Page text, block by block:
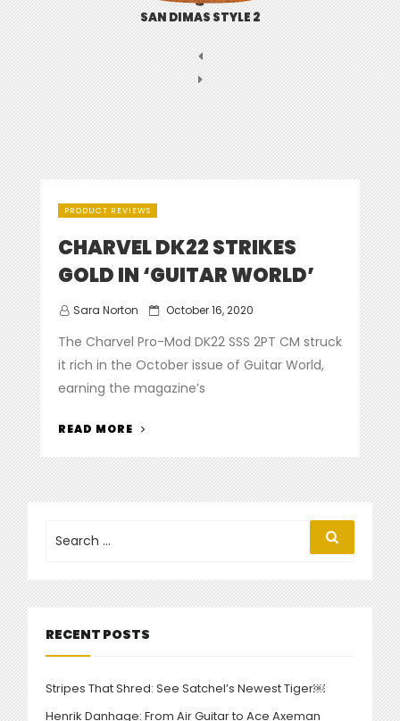
SAN DIMAS STYLE 2
PRODUCT REVIEWS
CHARVEL DK22 STRIKES
GOLD IN ‘GUITAR WORLD’
Sara Norton
Posted
October 16, 2020
The Charvel Pro-Mod DK22 SSS 2PT CM struck
it rich in the October issue of Guitar World,
earning the magazine’s
READ MORE
STRIKES
GOLD
IN
for:
Search
RECENT POSTS
Stripes That Shred: See Satchel’s Newest Tiger￼
Henrik Danhage: From Air Guitar to Ace Axeman